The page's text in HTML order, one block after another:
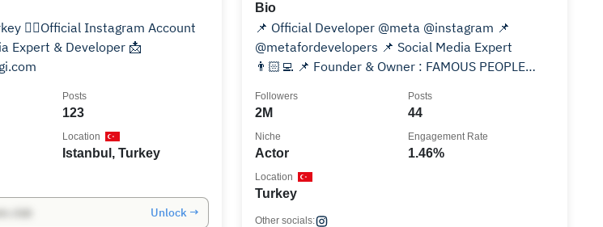
🙍‍♂️Official Instagram Account
Expert & Developer 📩
123
Posts
Istanbul, Turkey
Location
Unlock →
Bio
📌 Official Developer @meta @instagram 📌
@metafordevelopers 📌 Social Media Expert
👨🏻‍💻 📌 Founder & Owner : FAMOUS PEOPLE
2M
Followers
44
Posts
Actor
Niche
1.46%
Engagement Rate
Turkey
Location
Other socials: